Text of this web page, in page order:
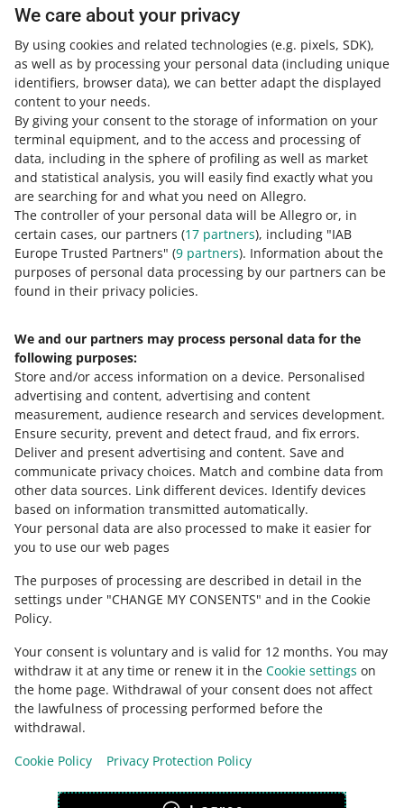
We care about your privacy
By using cookies and related technologies (e.g. pixels, SDK),
as well as by processing your personal data (including unique
identifiers, browser data), we can better adapt the displayed
content to your needs.
By giving your consent to the storage of information on your
terminal equipment, and to the access and processing of
data, including in the sphere of profiling as well as market
and statistical analysis, you will easily find exactly what you
are searching for and what you need on Allegro.
The controller of your personal data will be Allegro or, in
certain cases, our partners (17 partners), including "IAB
Europe Trusted Partners" (9 partners). Information about the
purposes of personal data processing by our partners can be
found in their privacy policies.
We and our partners may process personal data for the
following purposes:
Store and/or access information on a device. Personalised
advertising and content, advertising and content
measurement, audience research and services development.
Ensure security, prevent and detect fraud, and fix errors.
Deliver and present advertising and content. Save and
communicate privacy choices. Match and combine data from
other data sources. Link different devices. Identify devices
based on information transmitted automatically.
Your personal data are also processed to make it easier for
you to use our web pages
The purposes of processing are described in detail in the
settings under "CHANGE MY CONSENTS" and in the Cookie
Policy.
Your consent is voluntary and is valid for 12 months. You may
withdraw it at any time or renew it in the Cookie settings on
the home page. Withdrawal of your consent does not affect
the lawfulness of processing performed before the
withdrawal.
Cookie Policy
Privacy Protection Policy
One Fulfillment by Allegro
QUICK TIP 4 MIN
Discover One Fulfillment by Allegro
QUICK TIP 5 MIN
Customer Service in One Fulfillment by
Allegro
QUICK TIP 6 MIN
How much does One Fulfillment by
MORE
Need help?
Contact us
Ask the community
Check Allegro Community
This page is also available in other languages
appearance: light theme